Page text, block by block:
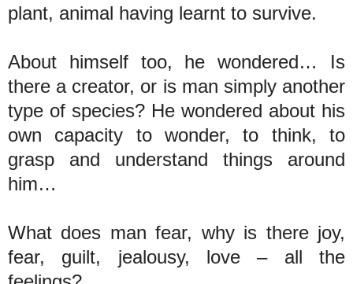
plant, animal having learnt to survive.
About himself too, he wondered… Is
there a creator, or is man simply another
type of species? He wondered about his
own capacity to wonder, to think, to
grasp and understand things around
him…
What does man fear, why is there joy,
fear, guilt, jealousy, love – all the